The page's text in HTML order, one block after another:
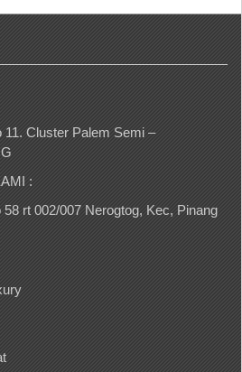
Cluster Palem Semi –
:
rt 002/007 Nerogtog, Kec, Pinang